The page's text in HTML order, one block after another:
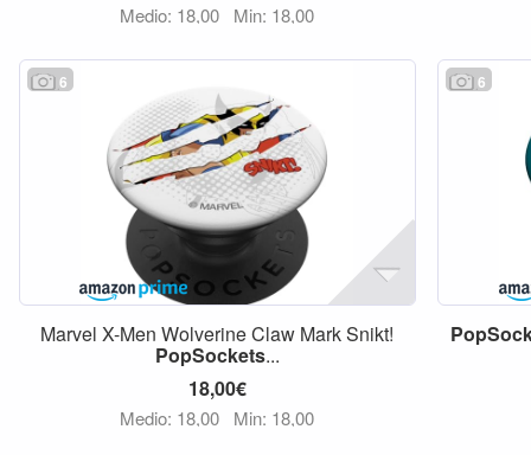
Medio: 18,00 Min: 18,00
6
Marvel X-Men Wolverine Claw Mark Snikt!
PopSockets...
18,00€
Medio: 18,00 Min: 18,00
6